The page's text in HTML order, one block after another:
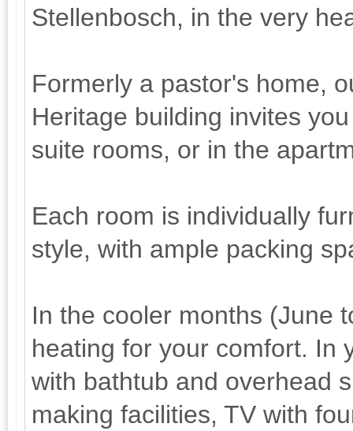
Stellenbosch, in the very
Formerly a pastor's home,
Heritage building invites
suite rooms, or in the
Each room is individually
style, with ample packing
In the cooler months (June
heating for your comfort. In
with bathtub and overhead
making facilities, TV with